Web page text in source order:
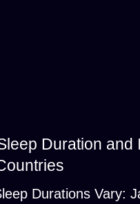
Duration and
Durations Vary: